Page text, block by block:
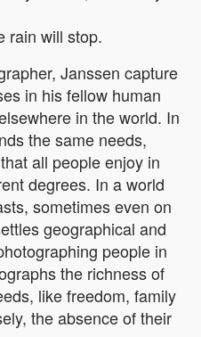
rain will stop.
Janssen capture
in his fellow human
in the world. In
the same needs,
all people enjoy in
degrees. In a world
sometimes even on
geographical and
people in
the richness of
like freedom, family
the absence of their